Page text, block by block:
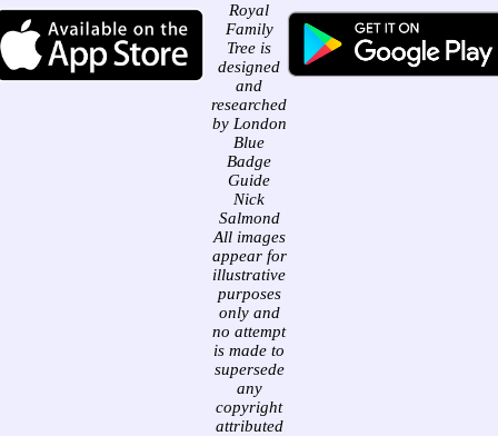
Royal
Family
Tree is
designed
and
researched
by London
Blue
Badge
Guide
Nick
Salmond
All images
appear for
illustrative
purposes
only and
no attempt
is made to
supersede
any
copyright
attributed